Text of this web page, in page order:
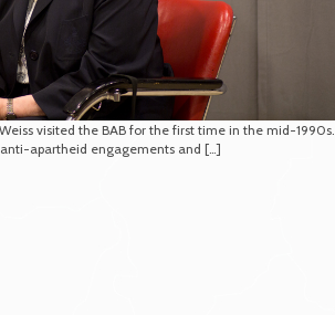
visited the BAB for the first time in the mid-1990s.
apartheid engagements and […]